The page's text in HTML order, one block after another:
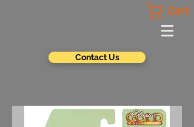
Cart
Contact Us